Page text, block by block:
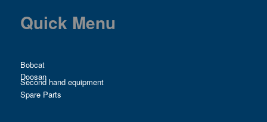
Quick Menu
Bobcat
Doosan
Second hand equipment
Spare Parts